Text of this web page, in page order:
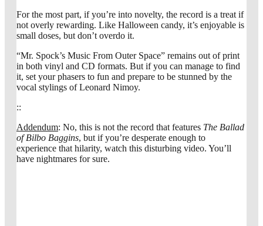
For the most part, if you’re into novelty, the record is a treat if
not overly rewarding. Like Halloween candy, it’s enjoyable is
small doses, but don’t overdo it.
“Mr. Spock’s Music From Outer Space” remains out of print
in both vinyl and CD formats. But if you can manage to find
it, set your phasers to fun and prepare to be stunned by the
vocal stylings of Leonard Nimoy.
::
Addendum: No, this is not the record that features The Ballad
of Bilbo Baggins, but if you’re desperate enough to
experience that hilarity, watch this disturbing video. You’ll
have nightmares for sure.